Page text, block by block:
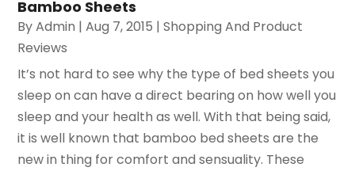
Bamboo Sheets
ByAdmin |Aug 7, 2015 |Shopping And Product
Reviews
It’s not hard to see why the type of bed sheets you
sleep on can have a direct bearing on how well you
sleep and your health as well. With that being said,
it is well known that bamboo bed sheets are the
new in thing for comfort and sensuality. These